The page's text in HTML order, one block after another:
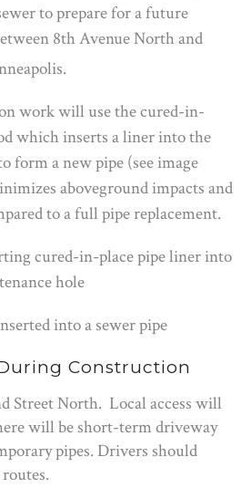
to prepare for a future
8th Avenue North and
work will use the cured-in-
which inserts a liner into the
form a new pipe (see image
aboveground impacts and
to a full pipe replacement.
into a sewer pipe
Construction
Street North. Local access will
will be short-term driveway
pipes. Drivers should